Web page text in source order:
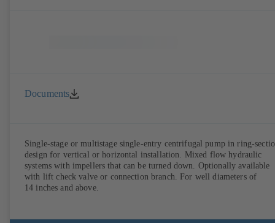
Documents
Single-stage or multistage single-entry centrifugal pump in ring-
design for vertical or horizontal installation. Mixed flow hydraulic
systems with impellers that can be turned down. Optionally available
with lift check valve or connection branch. For well diameters of
14 inches and above.